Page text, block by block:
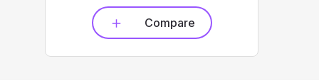
Compare